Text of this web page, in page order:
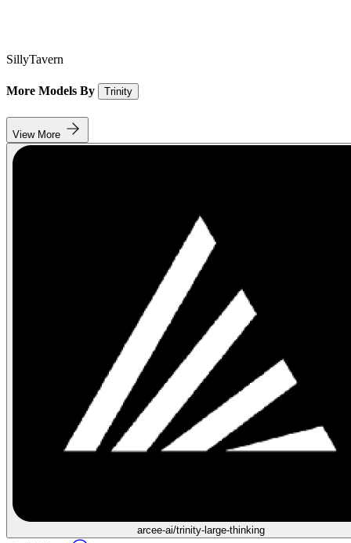
SillyTavern
More Models By Trinity
View More
arcee-ai/trinity-large-thinking